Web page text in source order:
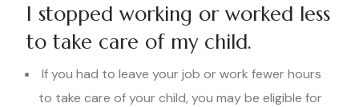
I stopped working or worked less
to take care of my child.
If you had to leave your job or work fewer hours
to take care of your child, you may be eligible for